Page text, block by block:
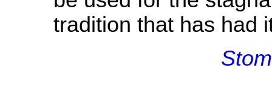
tradition that has had